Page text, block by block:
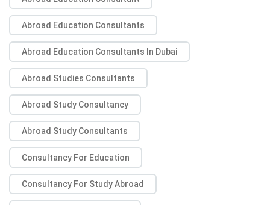
Abroad Education Consultants
Abroad Education Consultants In Dubai
Abroad Studies Consultants
Abroad Study Consultancy
Abroad Study Consultants
Consultancy For Education
Consultancy For Study Abroad